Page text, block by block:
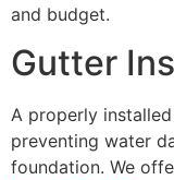
and budget.
Gutter
A properly
preventing water
foundation. We